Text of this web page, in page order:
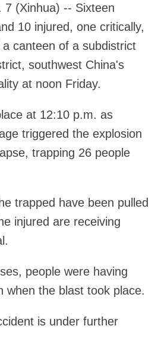
7 (Xinhua) -- Sixteen
10 injured, one critically,
canteen of a subdistrict
southwest China's
at noon Friday.
at 12:10 p.m. as
triggered the explosion
trapping 26 people
trapped have been pulled
injured are receiving
people were having
when the blast took place.
is under further